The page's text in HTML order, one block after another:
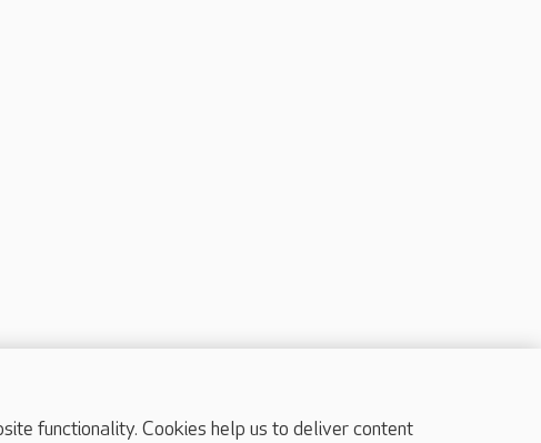
functionality. Cookies help us to deliver content